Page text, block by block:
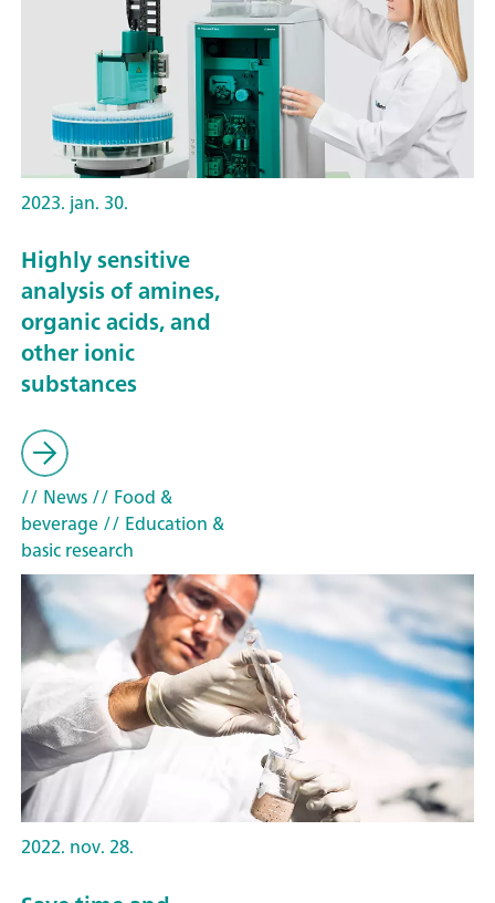
2023. jan. 30.
Highly sensitive
analysis of amines,
organic acids, and
other ionic
substances
// News// Food &
beverage// Education &
basic research
2022. nov. 28.